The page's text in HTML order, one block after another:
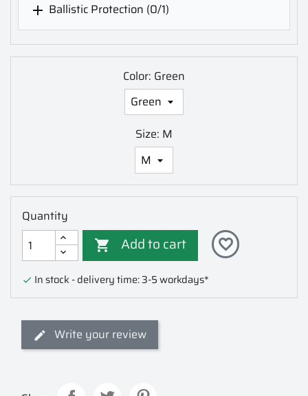
 Ballistic Protection (0/1)
Color: Green
Size: M
Quantity
 Add to cart favorite_border
 In stock - delivery time: 3-5 workdays*
Write your review